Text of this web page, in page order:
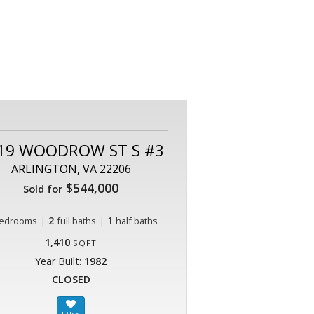
WOODROW ST S #3
ARLINGTON, VA 22206
Sold for $544,000
| 2 full baths | 1 half baths
1,410 SQFT
Year Built: 1982
CLOSED